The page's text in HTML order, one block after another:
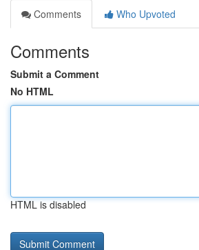
Comments
Who Upvoted
Comments
Submit a Comment
No HTML
HTML is disabled